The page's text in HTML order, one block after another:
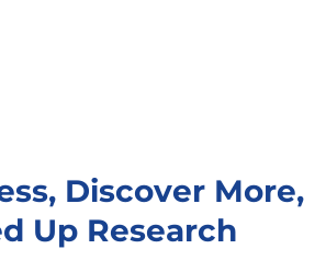
Discover More,
Up Research